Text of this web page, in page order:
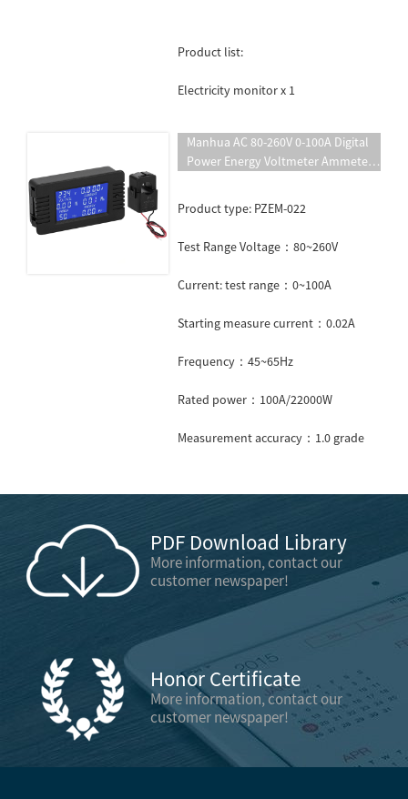
Product list:
Electricity monitor x 1
Manhua AC 80-260V 0-100A Digital
Power Energy Voltmeter Ammeter
Product type: PZEM-022
Test Range Voltage：80~260V
Current: test range：0~100A
Starting measure current：0.02A
Frequency：45~65Hz
Rated power：100A/22000W
Measurement accuracy：1.0 grade
PDF Download Library
More information, contact our
customer newspaper!
Honor Certificate
More information, contact our
customer newspaper!